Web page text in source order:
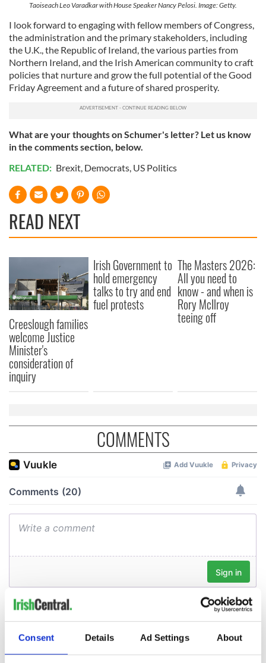
Consent Details Ad Settings About
Taoiseach Leo Varadkar with House Speaker Nancy Pelosi. Image: Getty.
I look forward to engaging with fellow members of Congress,
the administration and the primary stakeholders, including
the U.K., the Republic of Ireland, the various parties from
Northern Ireland, and the Irish American community to craft
policies that nurture and grow the full potential of the Good
Friday Agreement and a future of shared prosperity.
What are your thoughts on Schumer's letter? Let us know
in the comments section, below.
RELATED: Brexit, Democrats, US Politics
READ NEXT
Creeslough families
welcome Justice
Minister's
consideration of
inquiry
Irish Government to
hold emergency
talks to try and end
fuel protests
The Masters 2026:
All you need to
know - and when is
Rory McIlroy
teeing off
COMMENTS